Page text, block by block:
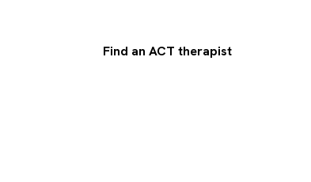
Find an ACT therapist